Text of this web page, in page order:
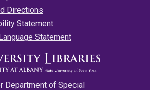
Directions
Statement
Statement
Department of Special